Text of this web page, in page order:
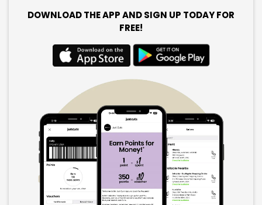
DOWNLOAD THE APP AND SIGN UP TODAY FOR
FREE!